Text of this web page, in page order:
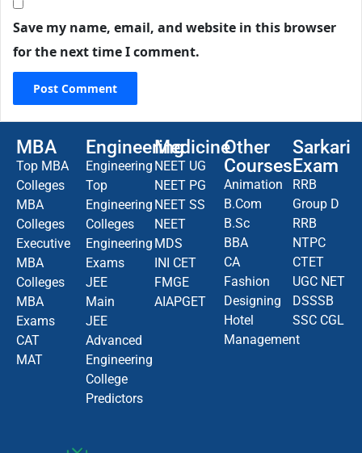
Save my name, email, and website in this browser
for the next time I comment.
MBA
Top MBA
Colleges
MBA
Colleges
Executive
MBA
Colleges
MBA
Exams
CAT
MAT
Engineering
Engineering
Top
Engineering
Colleges
Engineering
Exams
JEE
Main
JEE
Advanced
Engineering
College
Predictors
Medicine
NEET UG
NEET PG
NEET SS
NEET
MDS
INI CET
FMGE
AIAPGET
Other
Courses
Animation
B.Com
B.Sc
BBA
CA
Fashion
Designing
Hotel
Management
Sarkari
Exam
RRB
Group D
RRB
NTPC
CTET
UGC NET
DSSSB
SSC CGL